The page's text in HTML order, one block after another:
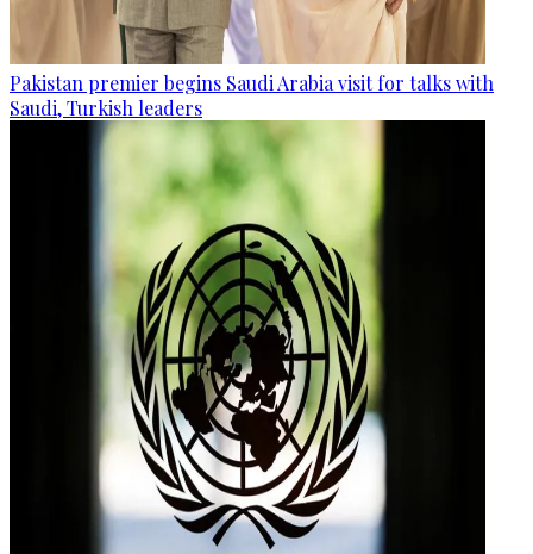
Pakistan premier begins Saudi Arabia visit for talks with
Saudi, Turkish leaders